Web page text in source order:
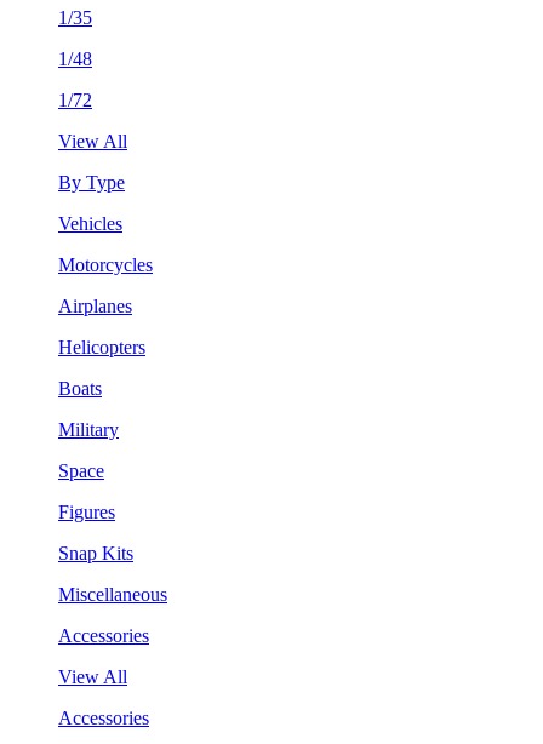
1/35
1/48
1/72
View All
By Type
Vehicles
Motorcycles
Airplanes
Helicopters
Boats
Military
Space
Figures
Snap Kits
Miscellaneous
Accessories
View All
Accessories